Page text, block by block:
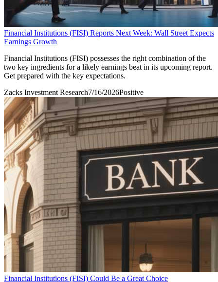
Financial Institutions (FISI) Reports Next Week: Wall Street Expects
Earnings Growth
Financial Institutions (FISI) possesses the right combination of the
two key ingredients for a likely earnings beat in its upcoming report.
Get prepared with the key expectations.
Zacks Investment Research7/16/2026Positive
Financial Institutions (FISI) Could Be a Great Choice